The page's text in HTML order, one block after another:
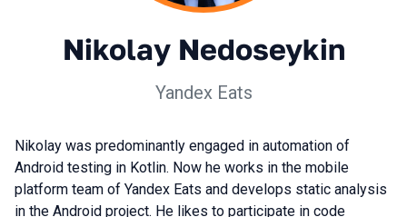
Nikolay Nedoseykin
Yandex Eats
Nikolay was predominantly engaged in automation of
Android testing in Kotlin. Now he works in the mobile
platform team of Yandex Eats and develops static analysis
in the Android project. He likes to participate in code